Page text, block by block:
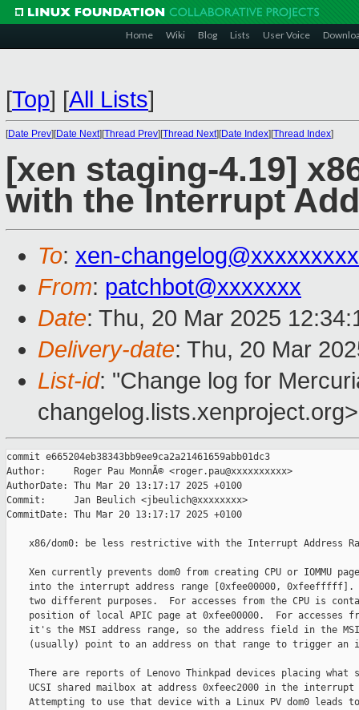
Home Wiki Blog Lists User Voice
[Top] [All Lists]
[Date Prev][Date Next][Thread Prev][Thread Next][Date Index][Thread Index]
[xen staging-4.19]
with the Interrupt
To: xen-
From: patchbot@xxxxxxx
Date: Thu, 20 Mar 2025
Delivery-date: Thu, 20 Mar
List-id: "Change log for
changelog.lists.xenproject.org>
commit e665204eb38343bb9ee9ca2a21461659abb01dc3
Author:     Roger Pau MonnÃ© <roger.pau@xxxxxxxxxx>
AuthorDate: Thu Mar 20 13:17:17 2025 +0100
Commit:     Jan Beulich <jbeulich@xxxxxxxx>
CommitDate: Thu Mar 20 13:17:17 2025 +0100
x86/dom0: be less restrictive with the Interrupt Address
Xen currently prevents dom0 from creating CPU or IOMMU
into the interrupt address range [0xfee00000, 0xfeefffff].
two different purposes.  For accesses from the CPU is
position of local APIC page at 0xfee00000.  For accesses
it's the MSI address range, so the address field in the
(usually) point to an address on that range to trigger an
There are reports of Lenovo Thinkpad devices placing what
UCSI shared mailbox at address 0xfeec2000 in the interrupt
Attempting to use that device with a Linux PV dom0 leads